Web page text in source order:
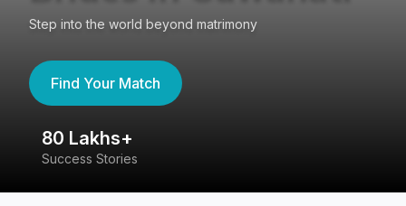
Step into the world beyond matrimony
Find Your Match
80 Lakhs+
Success Stories